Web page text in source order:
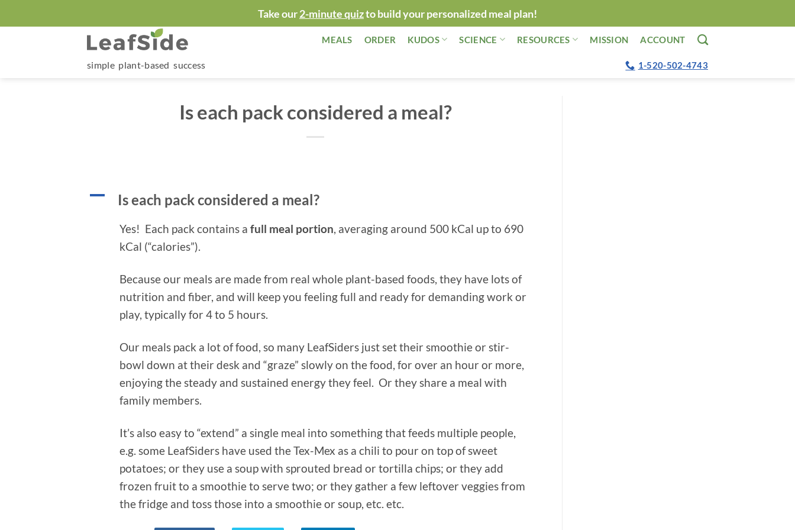
to
Take our2-minute quizto build your personalized meal plan!
MEALS ORDER KUDOS SCIENCE RESOURCES MISSION ACCOUNT
simple plant-based success 1-520-502-4743
Is each pack considered a meal?
A Is each pack considered a meal?
Yes! Each pack contains a full meal portion, averaging around 500 kCal up to 690
kCal (“calories”).
Because our meals are made from real whole plant-based foods, they have lots of
nutrition and fiber, and will keep you feeling full and ready for demanding work or
play, typically for 4 to 5 hours.
Our meals pack a lot of food, so many LeafSiders just set their smoothie or stir-
bowl down at their desk and “graze” slowly on the food, for over an hour or more,
enjoying the steady and sustained energy they feel. Or they share a meal with
family members.
It’s also easy to “extend” a single meal into something that feeds multiple people,
e.g. some LeafSiders have used the Tex-Mex as a chili to pour on top of sweet
potatoes; or they use a soup with sprouted bread or tortilla chips; or they add
frozen fruit to a smoothie to serve two; or they gather a few leftover veggies from
the fridge and toss those into a smoothie or soup, etc. etc.